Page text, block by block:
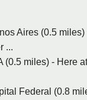
Aires (0.5
...
(0.5 miles) - Here
Federal (0.8